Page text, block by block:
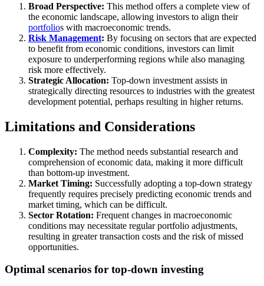
Broad Perspective: This method offers a complete view of
the economic landscape, allowing investors to align their
portfolios with macroeconomic trends.
Risk Management: By focusing on sectors that are expected
to benefit from economic conditions, investors can limit
exposure to underperforming regions while also managing
risk more effectively.
Strategic Allocation: Top-down investment assists in
strategically directing resources to industries with the greatest
development potential, perhaps resulting in higher returns.
Limitations and Considerations
Complexity: The method needs substantial research and
comprehension of economic data, making it more difficult
than bottom-up investment.
Market Timing: Successfully adopting a top-down strategy
frequently requires precisely predicting economic trends and
market timing, which can be difficult.
Sector Rotation: Frequent changes in macroeconomic
conditions may necessitate regular portfolio adjustments,
resulting in greater transaction costs and the risk of missed
opportunities.
Optimal scenarios for top-down investing